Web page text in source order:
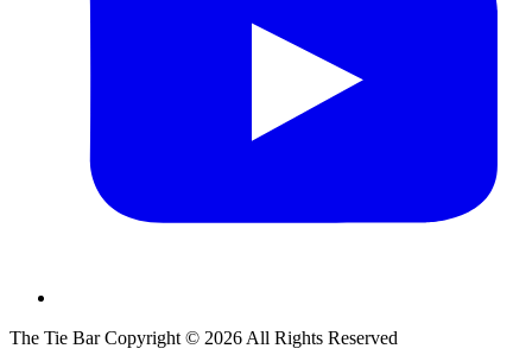
The Tie BarCopyright © 2026 All Rights Reserved